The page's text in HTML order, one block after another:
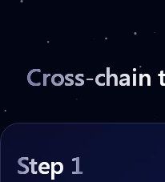
Cross-
Step 1